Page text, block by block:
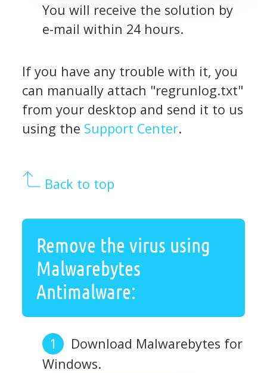
You will receive the solution by
e-mail within 24 hours.
If you have any trouble with it, you
can manually attach "regrunlog.txt"
from your desktop and send it to us
using the Support Center.
Back to top
Remove the virus using
Malwarebytes
Antimalware:
Download Malwarebytes for
Windows.